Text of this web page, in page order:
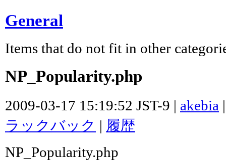
General
Items that do not fit in other
NP_Popularity.php
2009-03-17 15:19:52 JST-9 | akebia
ラックバック | 履歴
NP_Popularity.php